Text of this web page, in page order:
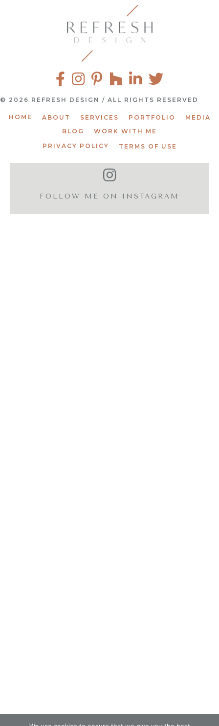
© 2026 REFRESH DESIGN / ALL RIGHTS RESERVED
HOME ABOUT SERVICES PORTFOLIO
MEDIA
BLOG
WORK WITH ME
PRIVACY POLICY TERMS OF USE
FOLLOW ME ON INSTAGRAM